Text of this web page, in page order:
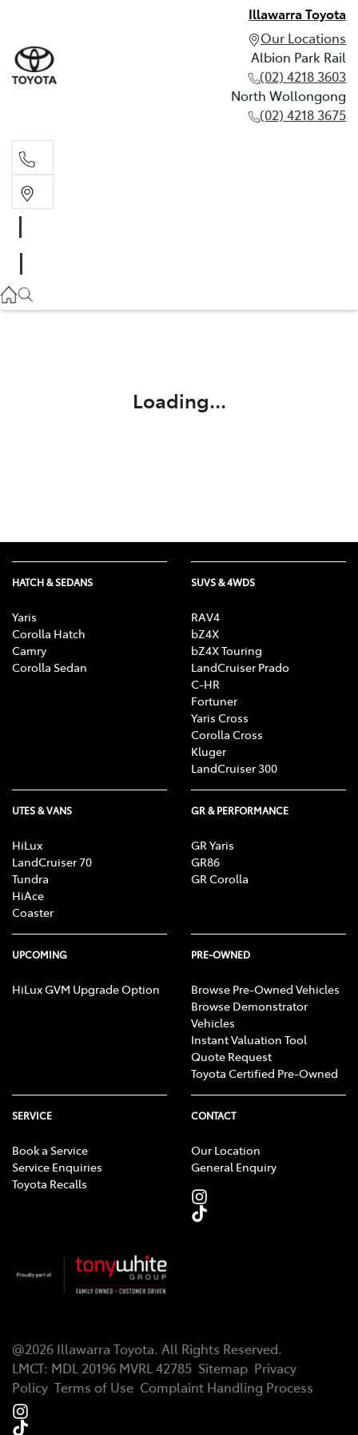
Illawarra Toyota
Our Locations
Albion Park Rail
(02) 4218 3603
North Wollongong
(02) 4218 3675
(02) 4218 3675
Loading...
HATCH & SEDANS
Yaris
Corolla Hatch
Camry
Corolla Sedan
SUVS & 4WDS
RAV4
bZ4X
bZ4X Touring
LandCruiser Prado
C-HR
Fortuner
Yaris Cross
Corolla Cross
Kluger
LandCruiser 300
UTES & VANS
HiLux
LandCruiser 70
Tundra
HiAce
Coaster
GR & PERFORMANCE
GR Yaris
GR86
GR Corolla
UPCOMING
HiLux GVM Upgrade Option
PRE-OWNED
Browse Pre-Owned Vehicles
Browse Demonstrator
Vehicles
Instant Valuation Tool
Quote Request
Toyota Certified Pre-Owned
SERVICE
Book a Service
Service Enquiries
Toyota Recalls
CONTACT
Our Location
General Enquiry
@2026 Illawarra Toyota. All Rights Reserved.
LMCT: MDL 20196 MVRL 42785 Sitemap Privacy
Policy Terms of Use Complaint Handling Process